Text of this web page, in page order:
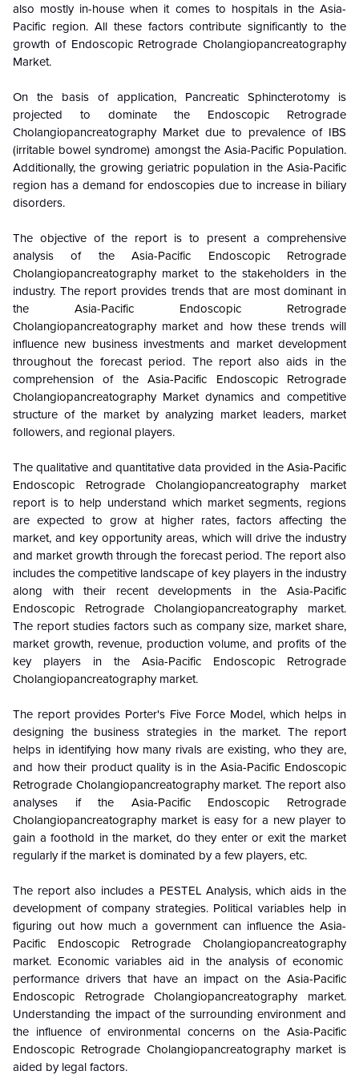
also mostly in-house when it comes to hospitals in the Asia-
Pacific region. All these factors contribute significantly to the
growth of Endoscopic Retrograde Cholangiopancreatography
Market.
On the basis of application, Pancreatic Sphincterotomy is
projected to dominate the Endoscopic Retrograde
Cholangiopancreatography Market due to prevalence of IBS
(irritable bowel syndrome) amongst the Asia-Pacific Population.
Additionally, the growing geriatric population in the Asia-Pacific
region has a demand for endoscopies due to increase in biliary
disorders.
The objective of the report is to present a comprehensive
analysis of theAsia-Pacific Endoscopic Retrograde
Cholangiopancreatographymarket to the stakeholders in the
industry. The report provides trends that are most dominant in
the
Asia-Pacific Endoscopic Retrograde
Cholangiopancreatographymarket and how these trends will
influence new business investments and market development
throughout the forecast period. The report also aids in the
comprehension of theAsia-Pacific Endoscopic Retrograde
CholangiopancreatographyMarket dynamics and competitive
structure of the market by analyzing market leaders, market
followers, and regional players.
The qualitative and quantitative data provided in the Asia-Pacific
Endoscopic Retrograde Cholangiopancreatographymarket
report is to help understand which market segments, regions
are expected to grow at higher rates, factors affecting the
market, and key opportunity areas, which will drive the industry
and market growth through the forecast period. The report also
includes the competitive landscape of key players in the industry
along with their recent developments in the Asia-Pacific
Endoscopic Retrograde Cholangiopancreatographymarket.
The report studies factors such as company size, market share,
market growth, revenue, production volume, and profits of the
key players in the Asia-Pacific Endoscopic Retrograde
Cholangiopancreatographymarket.
The report provides Porter's Five Force Model, which helps in
designing the business strategies in the market. The report
helps in identifying how many rivals are existing, who they are,
and how their product quality is in theAsia-Pacific Endoscopic
Retrograde Cholangiopancreatographymarket. The report also
analyses if the Asia-Pacific Endoscopic Retrograde
Cholangiopancreatographymarket is easy for a new player to
gain a foothold in the market, do they enter or exit the market
regularly if the market is dominated by a few players, etc.
The report also includes a PESTEL Analysis, which aids in the
development of company strategies. Political variables help in
figuring out how much a government can influence the Asia-
Pacific Endoscopic Retrograde Cholangiopancreatography
market. Economic variables aid in the analysis of economic
performance drivers that have an impact on the Asia-Pacific
Endoscopic Retrograde Cholangiopancreatographymarket.
Understanding the impact of the surrounding environment and
the influence of environmental concerns on the Asia-Pacific
Endoscopic Retrograde Cholangiopancreatographymarket is
aided by legal factors.